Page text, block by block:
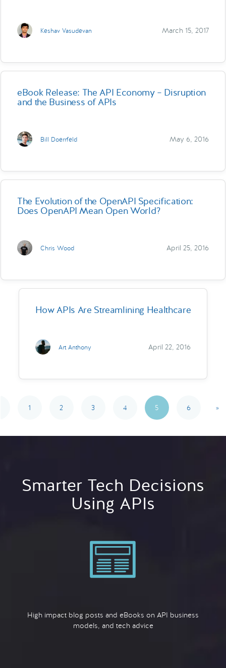
Keshav Vasudevan March 15, 2017
eBook Release: The API Economy – Disruption
and the Business of APIs
Bill Doerrfeld May 6, 2016
The Evolution of the OpenAPI Specification:
Does OpenAPI Mean Open World?
Chris Wood April 25, 2016
How APIs Are Streamlining Healthcare
Art Anthony April 22, 2016
1 2 3 4 5 6 »
Smarter Tech Decisions
Using APIs
High impact blog posts and eBooks on API business
models, and tech advice